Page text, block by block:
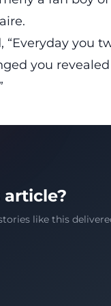
“Everyday you
you
like this